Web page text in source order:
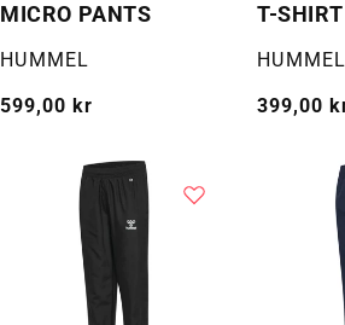
MICRO PANTS
Selger:
HUMMEL
Vanlig
599,00 kr
T-
Selger:
HUMMEL
Vanlig
399,00